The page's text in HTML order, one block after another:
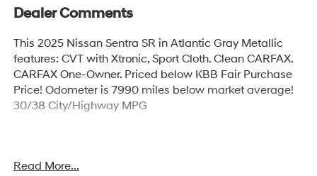
Dealer Comments
This 2025 Nissan Sentra SR in Atlantic Gray Metallic
features: CVT with Xtronic, Sport Cloth. Clean CARFAX.
CARFAX One-Owner. Priced below KBB Fair Purchase
Price! Odometer is 7990 miles below market average!
30/38 City/Highway MPG
I4 DOHC CVT with Xtronic 30/38 City/Highway MPG 4D
Read More...